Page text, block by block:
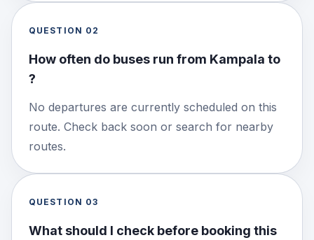
QUESTION 02
How often do buses run from Kampala to
?
No departures are currently scheduled on this
route. Check back soon or search for nearby
routes.
QUESTION 03
What should I check before booking this